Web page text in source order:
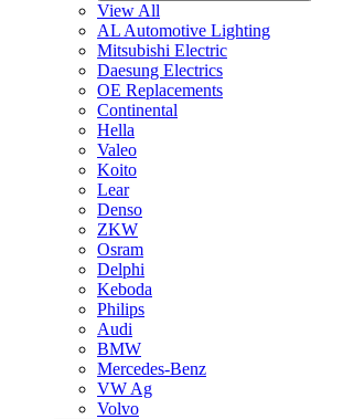
View All
AL Automotive Lighting
Mitsubishi Electric
Daesung Electrics
OE Replacements
Continental
Hella
Valeo
Koito
Lear
Denso
ZKW
Osram
Delphi
Keboda
Philips
Audi
BMW
Mercedes-Benz
VW Ag
Volvo